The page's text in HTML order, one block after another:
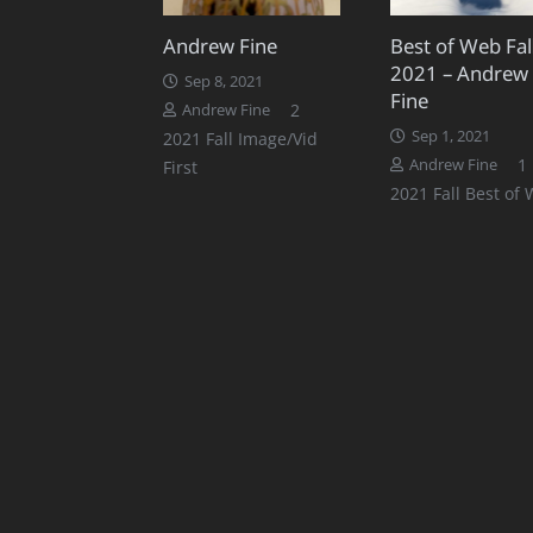
Andrew Fine
Sep 8, 2021
Andrew Fine
2Comments
2021 Fall Image/Vid
First
Best of Web
2021 – Andrew
Fine
Sep 1, 2021
Andrew Fine
1
2021 Fall Best of